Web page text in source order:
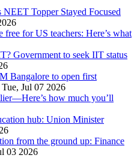
Topper Stayed Focused
for US teachers: Here’s what
Government to seek IIT status
Bangalore to open first
Tue, Jul 07 2026
how much you’ll
hub: Union Minister
from the ground up: Finance
03 2026